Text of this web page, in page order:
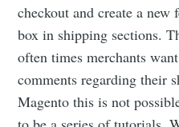
checkout and create a
box in shipping sections.
often times merchants
comments regarding their
Magento this is not